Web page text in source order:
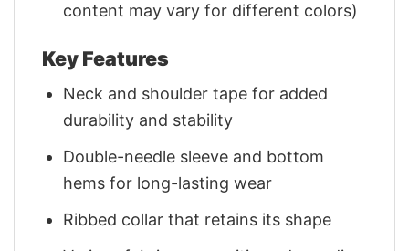
content may vary for different colors)
Key Features
Neck and shoulder tape for added
durability and stability
Double-needle sleeve and bottom
hems for long-lasting wear
Ribbed collar that retains its shape